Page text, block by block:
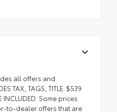
all offers and
TAX, TAGS, TITLE. $539
INCLUDED. Some prices
to-dealer offers that are